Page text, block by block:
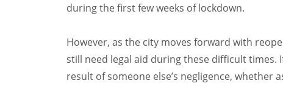
during the first few weeks of lockdown.
However, as the city moves forward with
still need legal aid during these difficult times.
result of someone else’s negligence, whether